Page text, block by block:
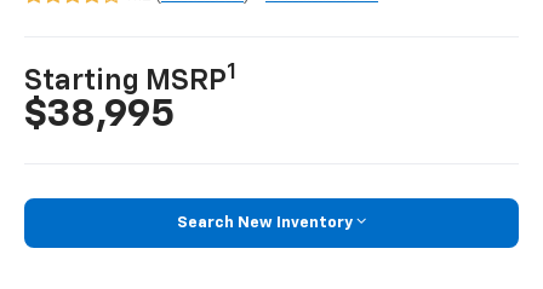
Starting MSRP1
$38,995
Search New Inventory